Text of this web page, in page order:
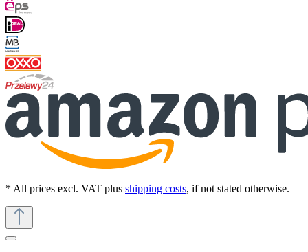
* All prices excl. VAT plus shipping costs, if not stated otherwise.